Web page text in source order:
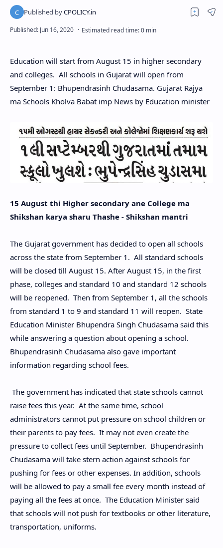
Education will start from August 15 in higher secondary
and colleges. All schools in Gujarat will open from
September 1: Bhupendrasinh Chudasama. Gujarat Rajya
ma Schools Kholva Babat imp News by Education minister
15 August thi Higher secondary ane College ma
Shikshan karya sharu Thashe - Shikshan mantri
The Gujarat government has decided to open all schools
across the state from September 1. All standard schools
will be closed till August 15. After August 15, in the first
phase, colleges and standard 10 and standard 12 schools
will be reopened. Then from September 1, all the schools
from standard 1 to 9 and standard 11 will reopen. State
Education Minister Bhupendra Singh Chudasama said this
while answering a question about opening a school.
Bhupendrasinh Chudasama also gave important
information regarding school fees.
The government has indicated that state schools cannot
raise fees this year. At the same time, school
administrators cannot put pressure on school children or
their parents to pay fees. It may not even create the
pressure to collect fees until September. Bhupendrasinh
Chudasama will take stern action against schools for
pushing for fees or other expenses. In addition, schools
will be allowed to pay a small fee every month instead of
paying all the fees at once. The Education Minister said
that schools will not push for textbooks or other literature,
transportation, uniforms.